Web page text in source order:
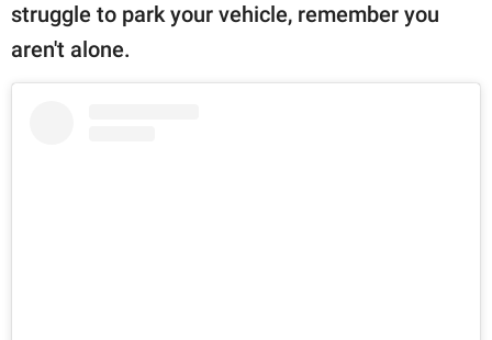
struggle to park your vehicle, remember you
aren't alone.